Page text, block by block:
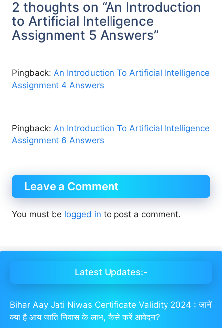
2 thoughts on “An Introduction
to Artificial Intelligence
Assignment 5 Answers”
Pingback: An Introduction To Artificial Intelligence
Assignment 4 Answers
Pingback: An Introduction To Artificial Intelligence
Assignment 6 Answers
Leave a Comment
You must be logged in to post a comment.
Latest Updates:-
Bihar Aay Jati Niwas Certificate Validity 2024 : जानें
क्या है आय जाति निवास के लाभ, कैसे करें आवेदन?